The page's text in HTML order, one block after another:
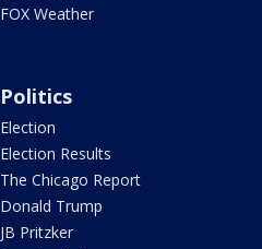
FOX Weather
Politics
Election
Election Results
The Chicago Report
Donald Trump
JB Pritzker